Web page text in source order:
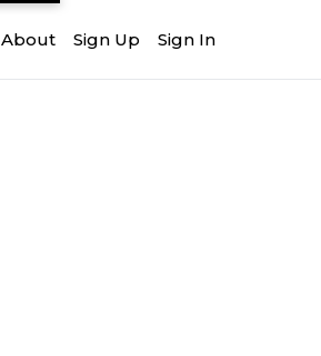
About Sign Up Sign In